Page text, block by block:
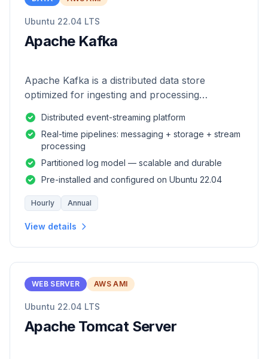
Ubuntu 22.04 LTS
Apache Kafka
Apache Kafka is a distributed data store
optimized for ingesting and processing
Distributed event-streaming platform
Real-time pipelines: messaging + storage + stream
processing
Partitioned log model — scalable and durable
Pre-installed and configured on Ubuntu 22.04
Hourly Annual
View details
WEB SERVER AWS AMI
Ubuntu 22.04 LTS
Apache Tomcat Server